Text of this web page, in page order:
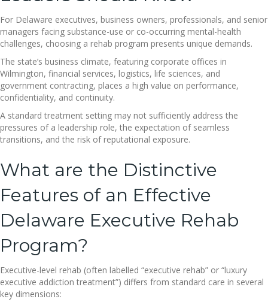
For Delaware executives, business owners, professionals, and senior
managers facing substance-use or co-occurring mental-health
challenges, choosing a rehab program presents unique demands.
The state’s business climate, featuring corporate offices in
Wilmington, financial services, logistics, life sciences, and
government contracting, places a high value on performance,
confidentiality, and continuity.
A standard treatment setting may not sufficiently address the
pressures of a leadership role, the expectation of seamless
transitions, and the risk of reputational exposure.
What are the Distinctive
Features of an Effective
Delaware Executive Rehab
Program?
Executive-level rehab (often labelled “executive rehab” or “luxury
executive addiction treatment”) differs from standard care in several
key dimensions: